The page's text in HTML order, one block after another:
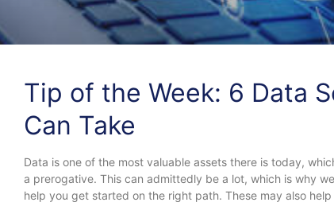
Tip of the Week: 6 Data
Can Take
Data is one of the most valuable assets there is today,
a prerogative. This can admittedly be a lot, which is why
help you get started on the right path. These may also help